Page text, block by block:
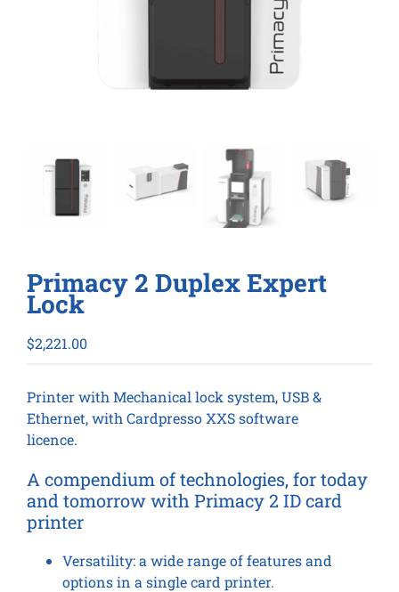
Primacy 2 Duplex Expert
Lock
$2,221.00
Printer with Mechanical lock system, USB &
Ethernet, with Cardpresso XXS software
licence.
A compendium of technologies, for today
and tomorrowwith Primacy 2 ID card
printer
Versatility:a wide range of features and
options in a single card printer.